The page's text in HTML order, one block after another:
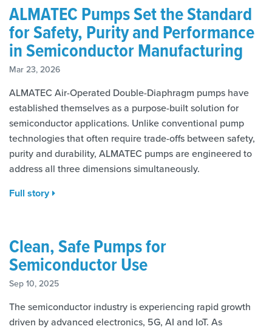
ALMATEC Pumps Set the Standard
for Safety, Purity and Performance
in Semiconductor Manufacturing
Mar 23, 2026
ALMATEC Air-Operated Double-Diaphragm pumps have
established themselves as a purpose-built solution for
semiconductor applications. Unlike conventional pump
technologies that often require trade-offs between safety,
purity and durability, ALMATEC pumps are engineered to
address all three dimensions simultaneously.
Full story
Clean, Safe Pumps for
Semiconductor Use
Sep 10, 2025
The semiconductor industry is experiencing rapid growth
driven by advanced electronics, 5G, AI and IoT. As